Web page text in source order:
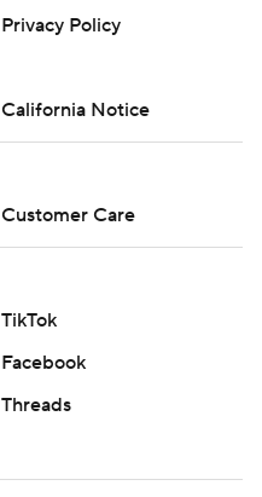
Privacy Policy
California Notice
Customer Care
TikTok
Facebook
Threads